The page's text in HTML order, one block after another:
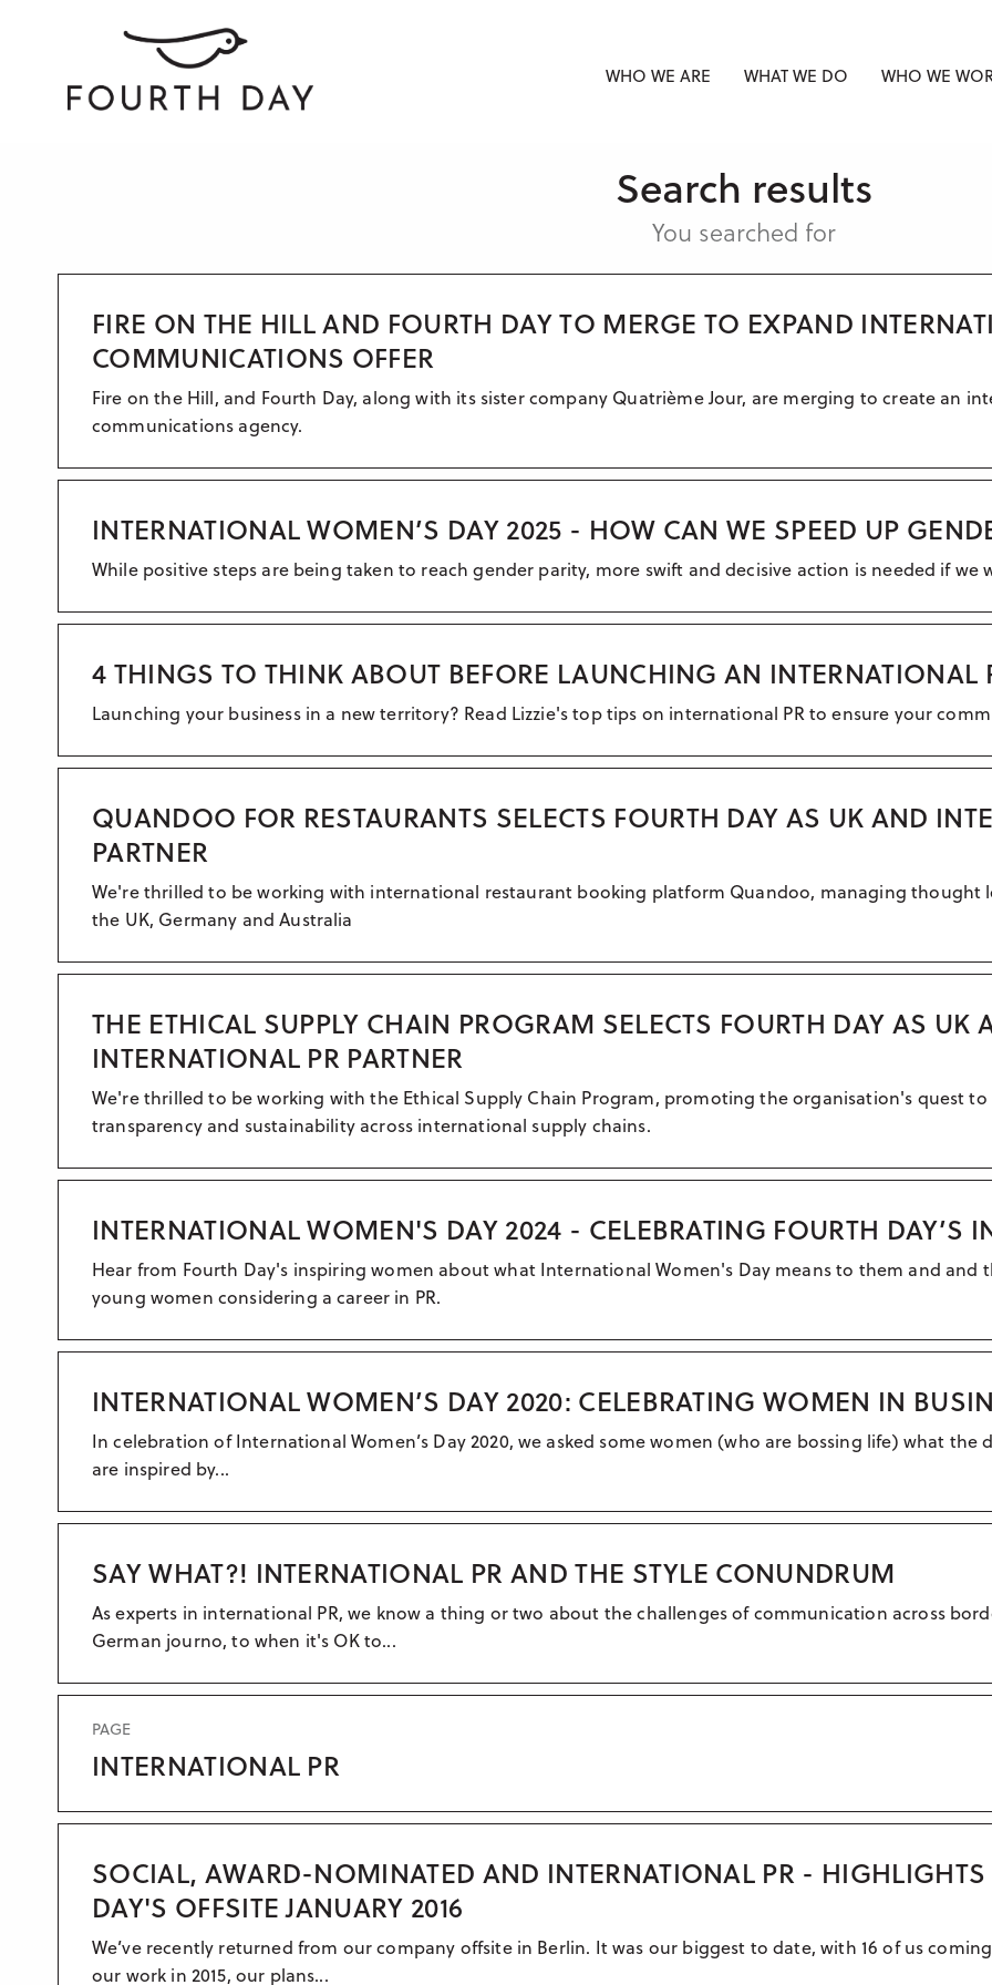
WHO WE ARE WHAT WE DO WHO WE
Search results
You searched for
FIRE ON THE HILL AND FOURTH DAY TO MERGE TO EXPAND
COMMUNICATIONS OFFER
Fire on the Hill, and Fourth Day, along with its sister company Quatrième Jour, are merging to create an
communications agency.
INTERNATIONAL WOMEN’S DAY 2025 - HOW CAN WE SPEED UP
While positive steps are being taken to reach gender parity, more swift and decisive action is needed if we
4 THINGS TO THINK ABOUT BEFORE LAUNCHING AN INTERNATIONAL
Launching your business in a new territory? Read Lizzie's top tips on international PR to ensure your
QUANDOO FOR RESTAURANTS SELECTS FOURTH DAY AS UK AND
PARTNER
We're thrilled to be working with international restaurant booking platform Quandoo, managing thought
the UK, Germany and Australia
THE ETHICAL SUPPLY CHAIN PROGRAM SELECTS FOURTH DAY AS UK
INTERNATIONAL PR PARTNER
We're thrilled to be working with the Ethical Supply Chain Program, promoting the organisation's quest
transparency and sustainability across international supply chains.
INTERNATIONAL WOMEN'S DAY 2024 - CELEBRATING FOURTH DAY’S
Hear from Fourth Day's inspiring women about what International Women's Day means to them and and
young women considering a career in PR.
INTERNATIONAL WOMEN’S DAY 2020: CELEBRATING WOMEN IN
In celebration of International Women’s Day 2020, we asked some women (who are bossing life) what the
are inspired by...
SAY WHAT?! INTERNATIONAL PR AND THE STYLE CONUNDRUM
As experts in international PR, we know a thing or two about the challenges of communication across
German journo, to when it's OK to...
PAGE
INTERNATIONAL PR
SOCIAL, AWARD-NOMINATED AND INTERNATIONAL PR -
DAY'S OFFSITE JANUARY 2016
We’ve recently returned from our company offsite in Berlin. It was our biggest to date, with 16 of us
our work in 2015, our plans...